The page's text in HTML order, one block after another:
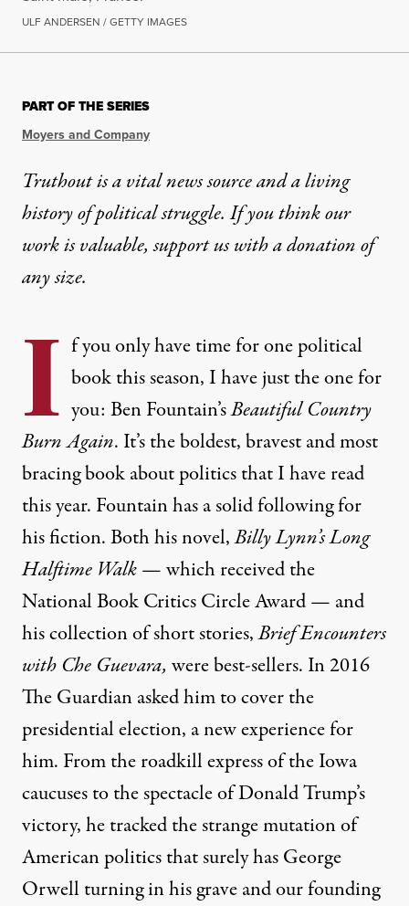
ULF ANDERSEN / GETTY IMAGES
PART OF THE SERIES
Moyers and Company
Truthout is a vital news source and a living
history of political struggle. If you think our
work is valuable,support us with a donationof
any size.
I f you only have time for one political
book this season, I have just the one for
you: Ben Fountain’sBeautiful Country
Burn Again. It’s the boldest, bravest and most
bracing book about politics that I have read
this year. Fountain has a solid following for
his fiction. Both his novel,Billy Lynn’s Long
Halftime Walk— which received the
National Book Critics Circle Award — and
his collection of short stories,Brief Encounters
with Che Guevara, were best-sellers. In 2016
The Guardian asked him to cover the
presidential election, a new experience for
him. From the roadkill express of the Iowa
caucuses to the spectacle of Donald Trump’s
victory, he tracked the strange mutation of
American politics that surely has George
Orwell turning in his grave and our founding